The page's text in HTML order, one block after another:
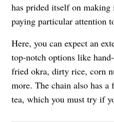
has prided itself on making
paying particular attention
Here, you can expect an
top-notch options like
fried okra, dirty rice, corn
more. The chain also has a
tea, which you must try if